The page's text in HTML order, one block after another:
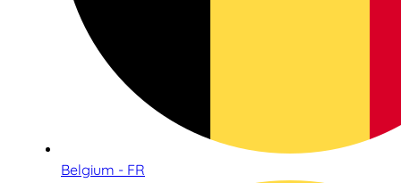
Belgium - FR